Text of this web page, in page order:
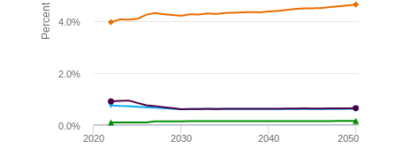
Percent
2020 2030 2040 2050
0.0%
2.0%
4.0%